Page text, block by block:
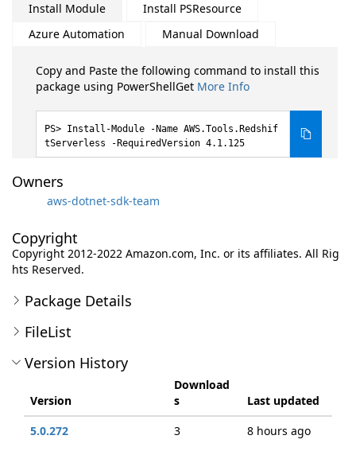
Install Module
Install PSResource
Azure Automation
Manual Download
Copy and Paste the following command to install this
package using PowerShellGet More Info
Install-Module -Name AWS.Tools.Redshif
tServerless -RequiredVersion 4.1.125
Owners
aws-dotnet-sdk-team
Copyright
Copyright 2012-2022 Amazon.com, Inc. or its affiliates. All Rig
hts Reserved.
Package Details
FileList
Version History
Version
Download
s
Last updated
5.0.272
3
8 hours ago